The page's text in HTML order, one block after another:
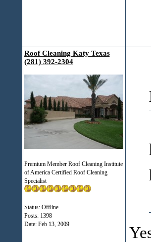
Roof Cleaning Katy Texas
(281) 392-2304
Premium Member Roof Cleaning Institute
of America Certified Roof Cleaning
Specialist
Status: Offline
Posts: 1398
Date: Feb 13, 2009